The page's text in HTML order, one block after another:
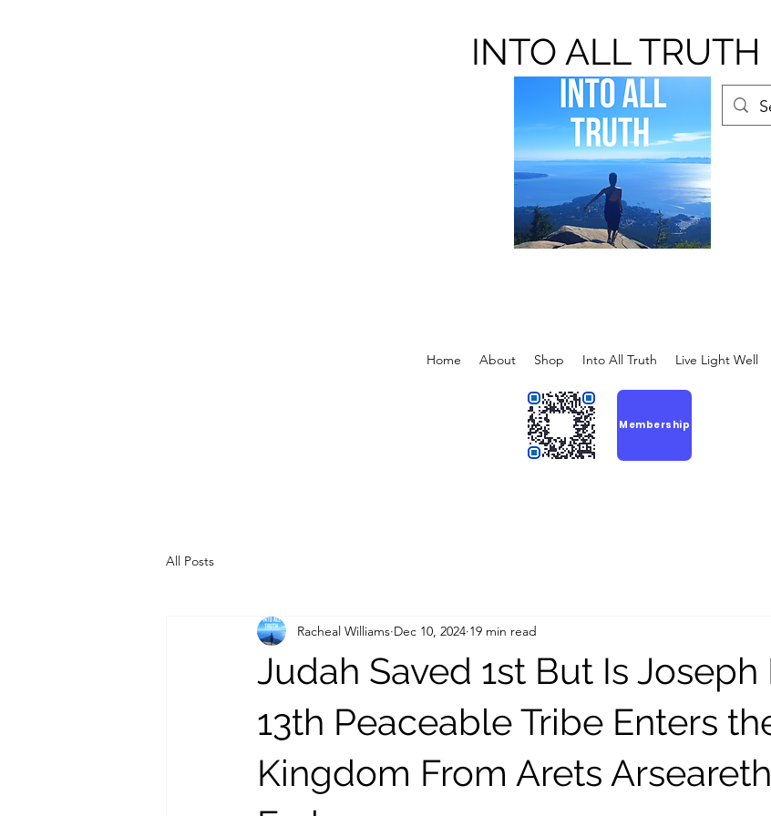
INTO ALL TRUTH
Home About Shop Into All Truth Live Light Well
Membership
All Posts
Judah Saved 1st But Is Joseph
13th Peaceable Tribe Enters
Kingdom From Arets
Racheal Williams Dec 10, 2024 19 min read